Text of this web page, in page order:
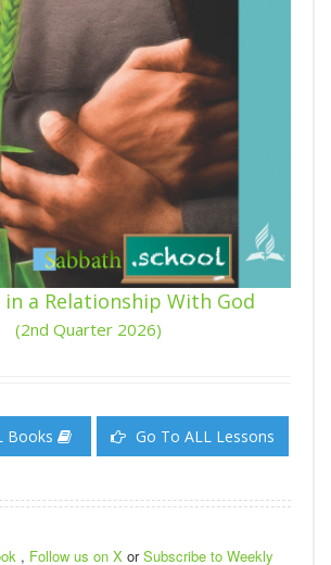
a Relationship With God
(2nd Quarter 2026)
Books Go To ALL Lessons
, Follow us on X orSubscribe to Weekly